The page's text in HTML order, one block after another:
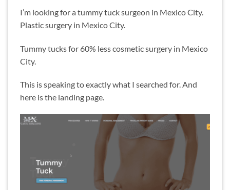
I’m looking for a tummy tuck surgeon in Mexico City.
Plastic surgery in Mexico City.
Tummy tucks for 60% less cosmetic surgery in Mexico
City.
This is speaking to exactly what I searched for. And
here is the landing page.